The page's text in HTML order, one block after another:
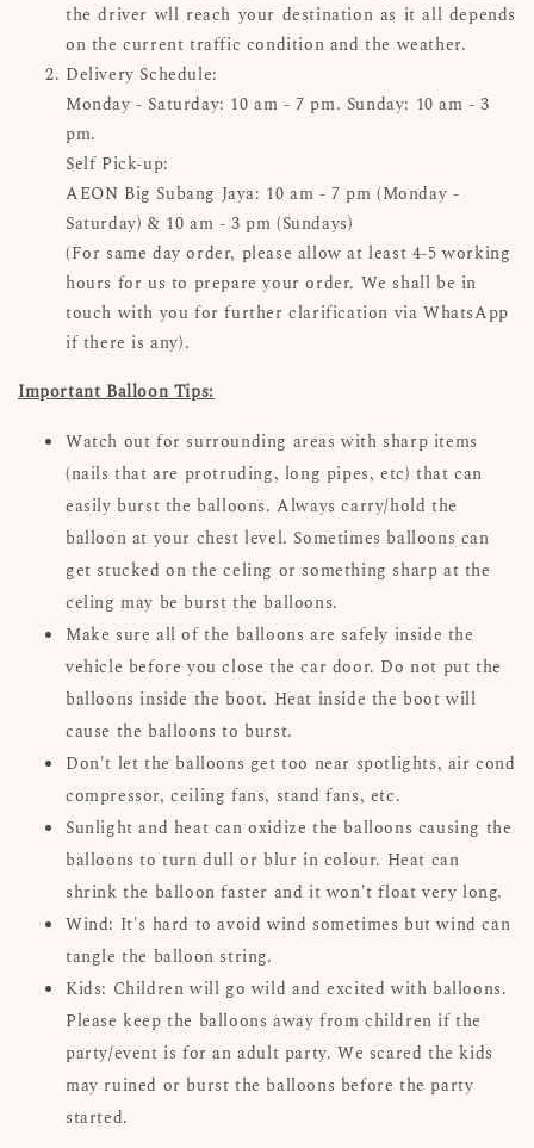
the driver wll reach your destination as it all depends
on the current traffic condition and the weather.
Delivery Schedule:
Monday - Saturday: 10 am - 7 pm. Sunday: 10 am - 3
pm.
Self Pick-up:
AEON Big Subang Jaya: 10 am - 7 pm (Monday -
Saturday) & 10 am - 3 pm (Sundays)
(For same day order, please allow at least 4-5 working
hours for us to prepare your order. We shall be in
touch with you for further clarification via WhatsApp
if there is any).
Important Balloon Tips:
Watch out for surrounding areas with sharp items
(nails that are protruding, long pipes, etc) that can
easily burst the balloons. Always carry/hold the
balloon at your chest level. Sometimes balloons can
get stucked on the celing or something sharp at the
celing may be burst the balloons.
Make sure all of the balloons are safely inside the
vehicle before you close the car door. Do not put the
balloons inside the boot. Heat inside the boot will
cause the balloons to burst.
Don't let the balloons get too near spotlights, air cond
compressor, ceiling fans, stand fans, etc.
Sunlight and heat can oxidize the balloons causing the
balloons to turn dull or blur in colour. Heat can
shrink the balloon faster and it won't float very long.
Wind: It's hard to avoid wind sometimes but wind can
tangle the balloon string.
Kids: Children will go wild and excited with balloons.
Please keep the balloons away from children if the
party/event is for an adult party. We scared the kids
may ruined or burst the balloons before the party
started.